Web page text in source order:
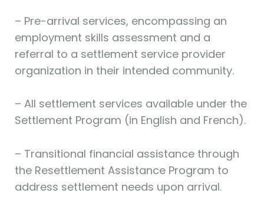
– Pre-arrival services, encompassing an
employment skills assessment and a
referral to a settlement service provider
organization in their intended community.
– All settlement services available under the
Settlement Program (in English and French).
– Transitional financial assistance through
the Resettlement Assistance Program to
address settlement needs upon arrival.